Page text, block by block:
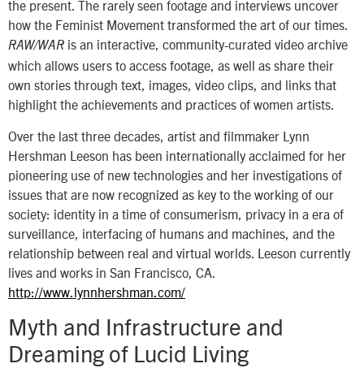
the present. The rarely seen footage and interviews uncover
how the Feminist Movement transformed the art of our times.
RAW/WAR is an interactive, community-curated video archive
which allows users to access footage, as well as share their
own stories through text, images, video clips, and links that
highlight the achievements and practices of women artists.
Over the last three decades, artist and filmmaker Lynn
Hershman Leeson has been internationally acclaimed for her
pioneering use of new technologies and her investigations of
issues that are now recognized as key to the working of our
society: identity in a time of consumerism, privacy in a era of
surveillance, interfacing of humans and machines, and the
relationship between real and virtual worlds. Leeson currently
lives and works in San Francisco, CA.
http://www.lynnhershman.com/
Myth and Infrastructure and
Dreaming of Lucid Living